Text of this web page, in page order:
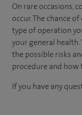
On rare occasions,
occur. The chance
type of operation
your general
the possible risks
procedure and how
If you have any